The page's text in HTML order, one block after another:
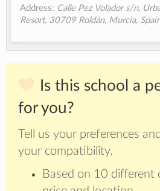
Address: Calle Pez Volador s/n,
Resort, 30709 Roldán, Murcia,
Is this school a
for you?
Tell us your preferences
your compatibility.
Based on 10 different